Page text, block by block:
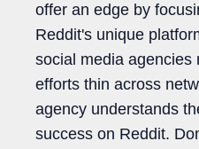
offer an edge by
Reddit's unique
social media agencies
efforts thin across
agency understands
success on Reddit.